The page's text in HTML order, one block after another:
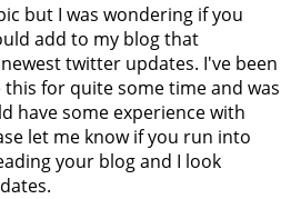
but I was wondering if you
add to my blog that
twitter updates. I've been
for quite some time and was
have some experience with
let me know if you run into
your blog and I look